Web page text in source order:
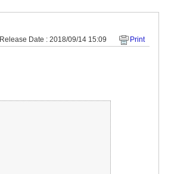
Release Date : 2018/09/14 15:09 Print